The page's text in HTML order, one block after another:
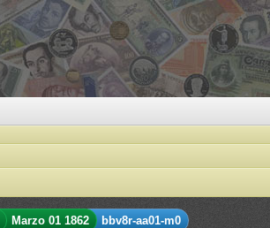
Marzo 01 1862 bbv8r-aa01-m0